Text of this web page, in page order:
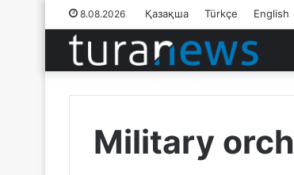
8.08.2026 Қазақша Türkçe English
Military